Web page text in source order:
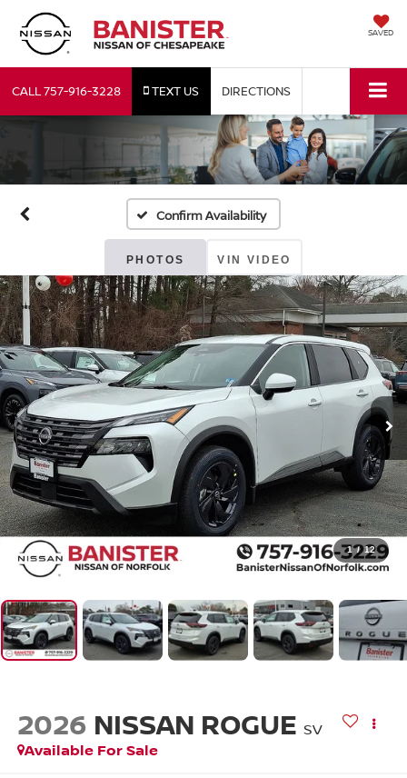
SAVED
CALL757-916-3228 TEXT US DIRECTIONS
Confirm Availability
PHOTOS VIN VIDEO
1 / 12
2026 NISSAN ROGUE SV
Available For Sale